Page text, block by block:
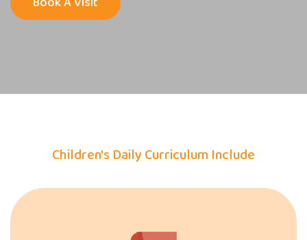
Children's Daily Curriculum Include